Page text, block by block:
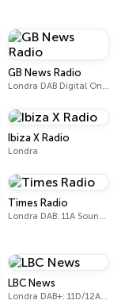
GB News Radio
Londra DAB Digital One (UK)
Ibiza X Radio
Londra
Times Radio
Londra DAB: 11A Sound Digital
LBC News
Londra DAB+: 11D/12A Digital One